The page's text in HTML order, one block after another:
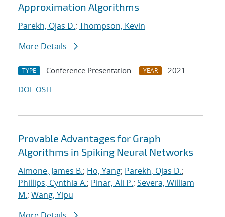
Approximation Algorithms
Parekh, Ojas D.; Thompson, Kevin
More Details
TYPE Conference Presentation YEAR
2021
DOI OSTI
Provable Advantages for Graph
Algorithms in Spiking Neural Networks
Aimone, James B.; Ho, Yang; Parekh, Ojas D.;
Phillips, Cynthia A.; Pinar, Ali P.; Severa, William
M.; Wang, Yipu